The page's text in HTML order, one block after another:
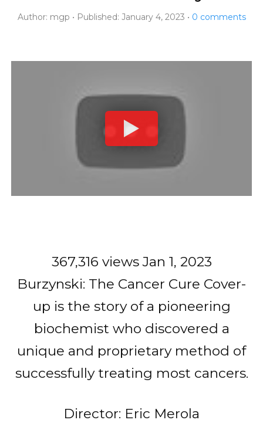
Author: mgp Published: January 4, 2023 0 comments
367,316 views Jan 1, 2023
Burzynski: The Cancer Cure Cover-
up is the story of a pioneering
biochemist who discovered a
unique and proprietary method of
successfully treating most cancers.
Director: Eric Merola